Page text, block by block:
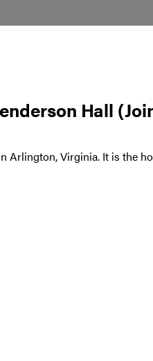
Hall
Virginia. It is the